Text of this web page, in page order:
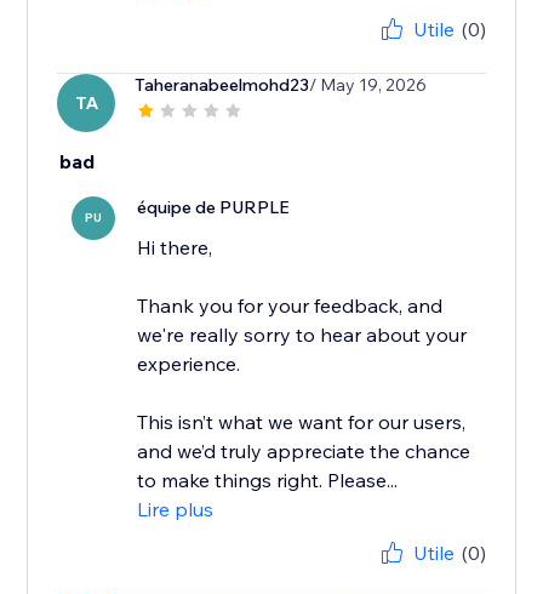
Utile (0)
TA
Taheranabeelmohd23/ May 19, 2026
bad
PU équipe de PURPLE
Hi there,
Thank you for your feedback, and
we're really sorry to hear about your
experience.
This isn’t what we want for our users,
and we’d truly appreciate the chance
to make things right. Please...
Lire plus
Utile (0)